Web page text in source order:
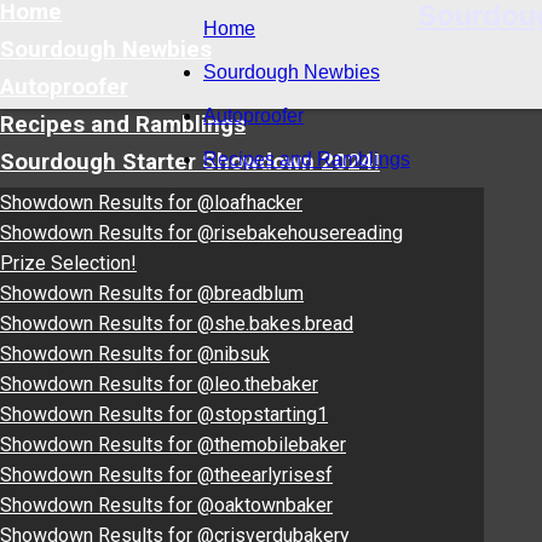
Recipes and Ramblings
Sourdough Starter Showdown 2024!
Showdown Results for @loafhacker
Showdown Results for @risebakehousereading
Prize Selection!
Showdown Results for @breadblum
Showdown Results for @she.bakes.bread
Showdown Results for @nibsuk
Showdown Results for @leo.thebaker
Showdown Results for @stopstarting1
Showdown Results for @themobilebaker
Showdown Results for @theearlyrisesf
Showdown Results for @oaktownbaker
Showdown Results for @crisverdubakery
Home
Sourdough Newbies
Autoproofer
Recipes and Ramblings